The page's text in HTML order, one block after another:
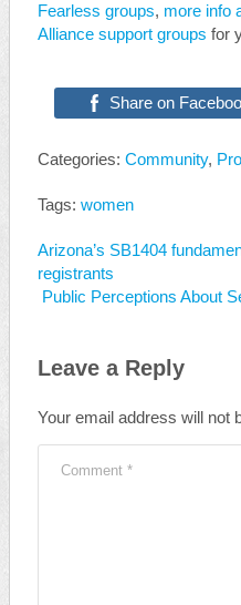
Fearless groups, more info
Alliance support groups for
Share on
Categories: Community,
Tags: women
Arizona’s SB1404
registrants
Public Perceptions About
Leave a Reply
Your email address will not
Comment *